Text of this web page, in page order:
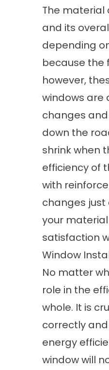
The material
and its
depending
because the
however,
windows are
changes
down the
shrink when
efficiency of
with
changes just
your
satisfaction
Window
No matter
role in the
whole. It is
correctly
energy
window will